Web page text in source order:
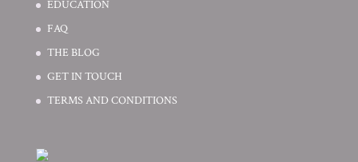
EDUCATION
FAQ
THE BLOG
GET IN TOUCH
TERMS AND CONDITIONS